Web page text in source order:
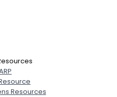
Resources